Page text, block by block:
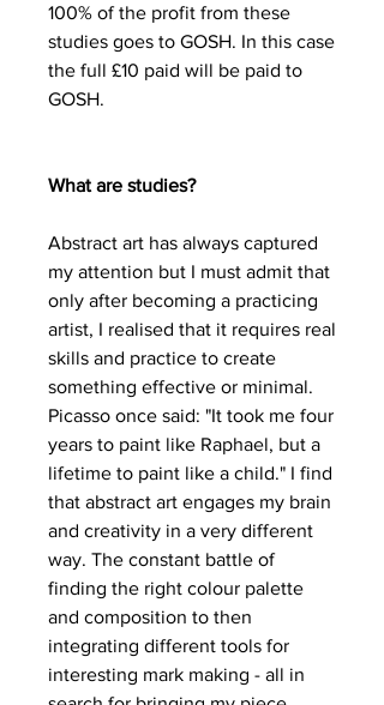
100% of the profit from these
studies goes to GOSH. In this case
the full £10 paid will be paid to
GOSH.
What are studies?
Abstract art has always captured
my attention but I must admit that
only after becoming a practicing
artist, I realised that it requires real
skills and practice to create
something effective or minimal.
Picasso once said: "It took me four
years to paint like Raphael, but a
lifetime to paint like a child." I find
that abstract art engages my brain
and creativity in a very different
way. The constant battle of
finding the right colour palette
and composition to then
integrating different tools for
interesting mark making - all in